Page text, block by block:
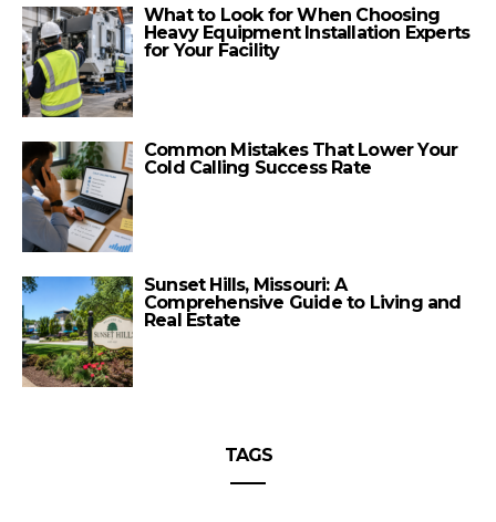
What to Look for When Choosing
Heavy Equipment Installation Experts
for Your Facility
Common Mistakes That Lower Your
Cold Calling Success Rate
Sunset Hills, Missouri: A
Comprehensive Guide to Living and
Real Estate
TAGS